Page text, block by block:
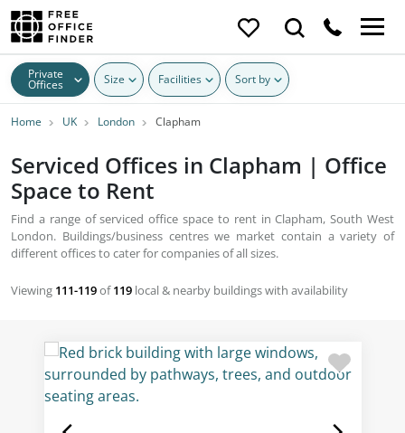
Private
Offices Size Facilities Sort by
Home UK London Clapham
Serviced Offices in Clapham | Office
Space to Rent
Find a range of serviced office space to rent in Clapham, South West
London. Buildings/business centres we market contain a variety of
different offices to cater for companies of all sizes.
Viewing 111-119of119 local & nearby buildings with availability